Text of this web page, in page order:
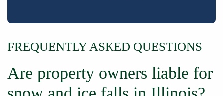
FREQUENTLY ASKED QUESTIONS
Are property owners liable for